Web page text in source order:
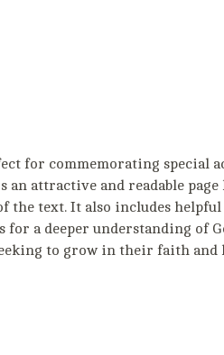
for commemorating
attractive and readable
text. It also includes
a deeper understanding of
to grow in their faith and